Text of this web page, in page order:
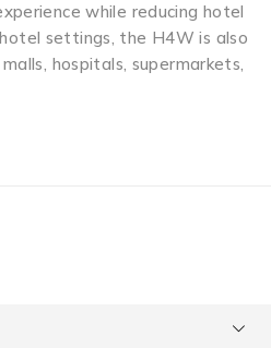
while reducing hotel
settings, the H4W is also
hospitals, supermarkets,